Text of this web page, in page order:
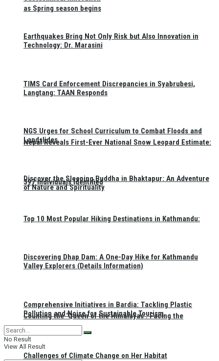
as Spring season begins
Nepal Reveals First-Ever National Snow Leopard Estimate:
397 Individuals Identified
Counting the ‘Queen of the Himalayas’: Facing the
Challenges of Climate Change on Her Habitat
Earthquakes Bring Not Only Risk but Also Innovation in
Technology: Dr. Marasini
TIMS Card Enforcement Discrepancies in Syabrubesi,
Langtang: TAAN Responds
NGS Urges for School Curriculum to Combat Floods and
Landslides
Discover the Sleeping Buddha in Bhaktapur: An Adventure
of Nature and Spirituality
Top 10 Most Popular Hiking Destinations in Kathmandu:
Discovering Dhap Dam: A One-Day Hike for Kathmandu
Valley Explorers (Details Information)
Comprehensive Initiatives in Bardia: Tackling Plastic
Pollution and Noise for Sustainable Tourism
No Result
View All Result